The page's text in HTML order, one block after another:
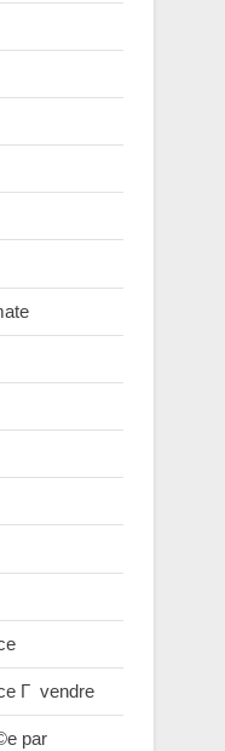
Г vendre
par